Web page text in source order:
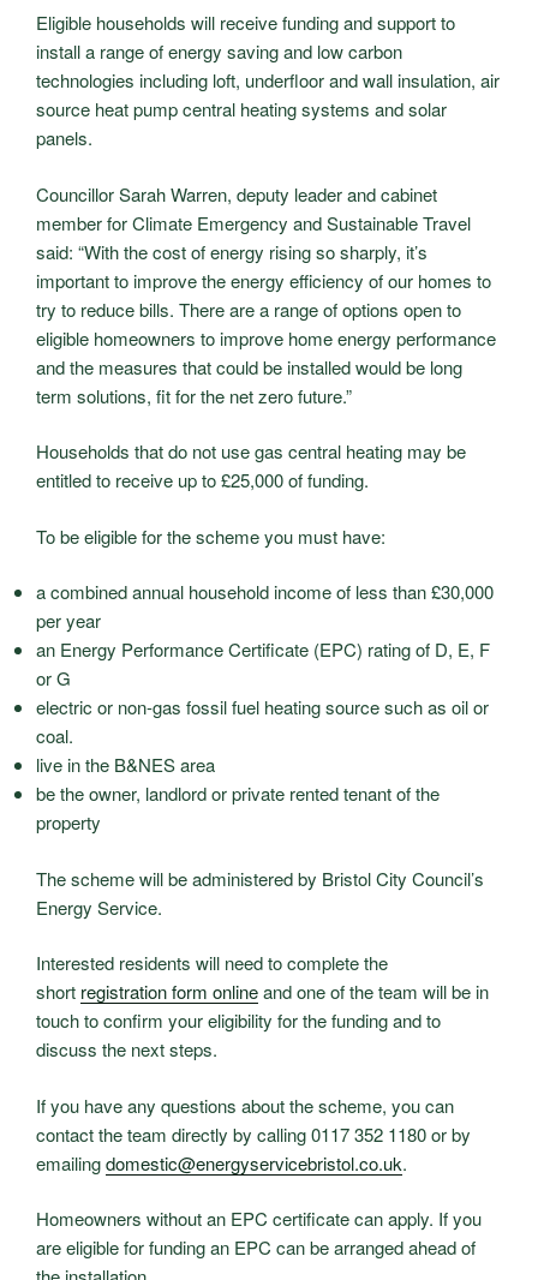
Eligible households will receive funding and support to
install a range of energy saving and low carbon
technologies including loft, underfloor and wall insulation, air
source heat pump central heating systems and solar
panels.
Councillor Sarah Warren, deputy leader and cabinet
member for Climate Emergency and Sustainable Travel
said: “With the cost of energy rising so sharply, it’s
important to improve the energy efficiency of our homes to
try to reduce bills. There are a range of options open to
eligible homeowners to improve home energy performance
and the measures that could be installed would be long
term solutions, fit for the net zero future.”
Households that do not use gas central heating may be
entitled to receive up to £25,000 of funding.
To be eligible for the scheme you must have:
a combined annual household income of less than £30,000
per year
an Energy Performance Certificate (EPC) rating of D, E, F
or G
electric or non-gas fossil fuel heating source such as oil or
coal.
live in the B&NES area
be the owner, landlord or private rented tenant of the
property
The scheme will be administered by Bristol City Council’s
Energy Service.
Interested residents will need to complete the
short registration form onlineand one of the team will be in
touch to confirm your eligibility for the funding and to
discuss the next steps.
If you have any questions about the scheme, you can
contact the team directly by calling 0117 352 1180 or by
emailingdomestic@energyservicebristol.co.uk.
Homeowners without an EPC certificate can apply. If you
are eligible for funding an EPC can be arranged ahead of